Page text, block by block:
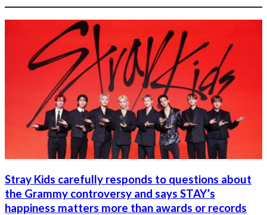
Stray Kids carefully responds to questions about
the Grammy controversy and says STAY’s
happiness matters more than awards or records